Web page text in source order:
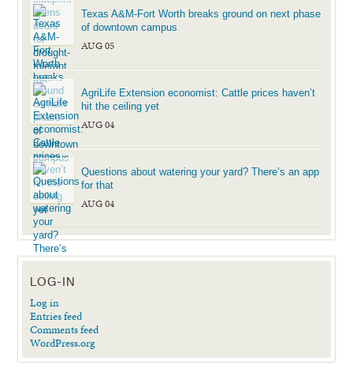
Texas A&M-Fort Worth breaks ground on next phase
of downtown campus
AUG 05
AgriLife Extension economist: Cattle prices haven’t
hit the ceiling yet
AUG 04
Questions about watering your yard? There’s an app
for that
AUG 04
LOG-IN
Log in
Entries feed
Comments feed
WordPress.org